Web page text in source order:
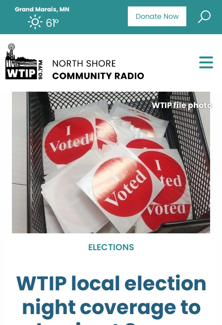
Donate Now
Grand Marais, MN
61°
WTIP file photo
ELECTIONS
WTIP local election
night coverage to